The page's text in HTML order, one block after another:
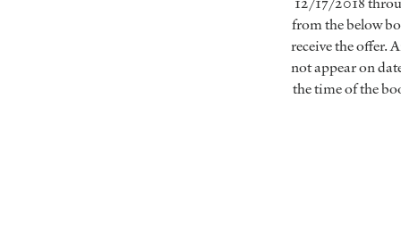
from the below
receive the offer.
not appear on
the time of the